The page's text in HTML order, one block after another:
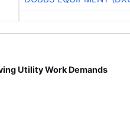
Utility Work Demands